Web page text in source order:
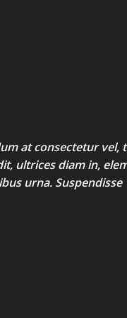
at consectetur vel,
ultrices diam in,
urna. Suspendisse